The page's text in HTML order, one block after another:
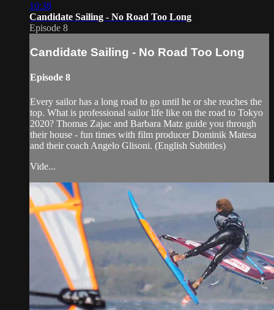
10:38
Candidate Sailing - No Road Too Long
Episode 8
Candidate Sailing - No Road Too Long
Episode 8
Every sailor has a long road to go until he or she reaches the
top. What is professional sailor life like on the road to Tokyo
2020? Thomas Zajac and Barbara Matz guide you through
their house - fun times with film producer Dominik Matesa
and their coach Angelo Glisoni. (English Subtitles)
Vide...